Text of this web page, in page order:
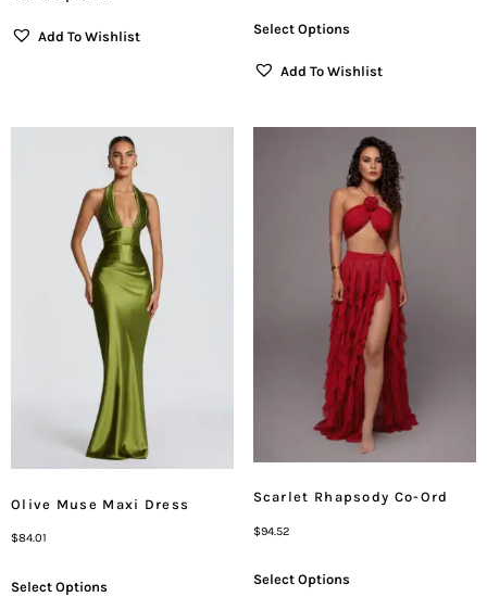
Add To Wishlist Select Options
Add To Wishlist
Olive Muse Maxi Dress
$84.01
Select Options
Scarlet Rhapsody Co-Ord
$94.52
Select Options